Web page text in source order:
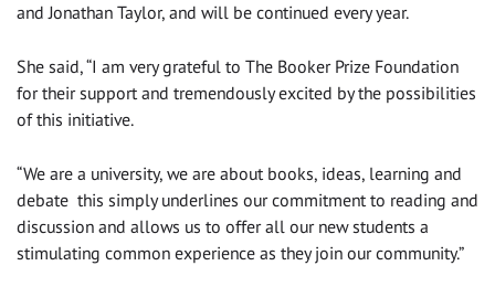
and Jonathan Taylor, and will be continued every year.
She said, “I am very grateful to The Booker Prize Foundation
for their support and tremendously excited by the possibilities
of this initiative.
“We are a university, we are about books, ideas, learning and
debate ­ this simply underlines our commitment to reading and
discussion and allows us to offer all our new students a
stimulating common experience as they join our community.”